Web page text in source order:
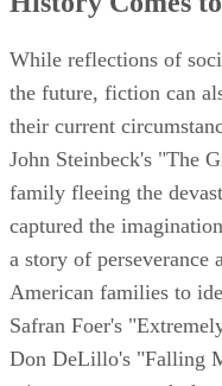
mirrors to approach the
eyes of both children
and taking time to
mirroring your
Social Justice
Along with providing
characters can also be
Racial inequality
can both reflect and
Harriet Beecher